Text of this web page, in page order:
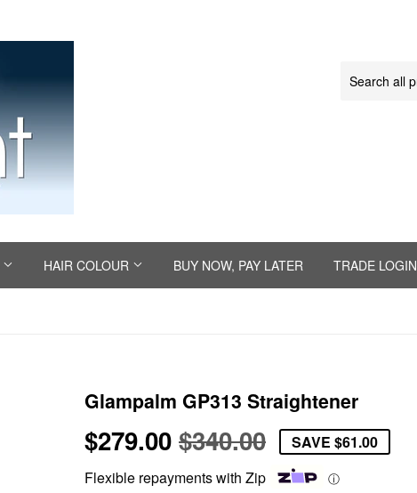
HAIR COLOUR BUY NOW, PAY LATER TRADE LOGIN
Glampalm GP313 Straightener
$279.00 $340.00 Regular
price
$340.00
Sale
price
$279.00
SAVE $61.00
Flexible repayments with Zip
ⓘ